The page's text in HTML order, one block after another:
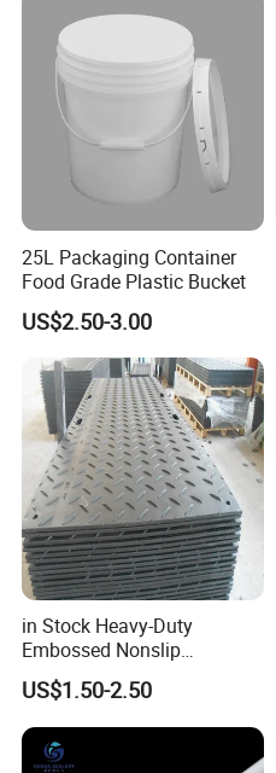
25L Packaging Container
Food Grade Plastic Bucket
US$2.50-3.00
in Stock Heavy-Duty
Embossed Nonslip
UHMWPE HDPE
Sheetground Protection
Temporary Construction
Road Mats
US$1.50-2.50